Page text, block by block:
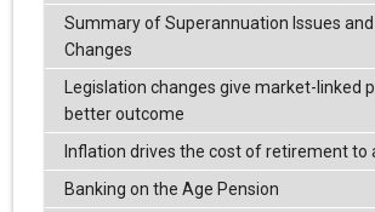
Summary of Superannuation Issues
Changes
Legislation changes give market-linked
better outcome
Inflation drives the cost of retirement to
Banking on the Age Pension